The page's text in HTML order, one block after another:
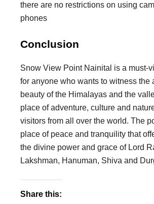
there are no restrictions on using
phones
Conclusion
Snow View Point Nainital is a must-
for anyone who wants to witness the
beauty of the Himalayas and the
place of adventure, culture and
visitors from all over the world. The
place of peace and tranquility that
the divine power and grace of Lord
Lakshman, Hanuman, Shiva and
Share this: